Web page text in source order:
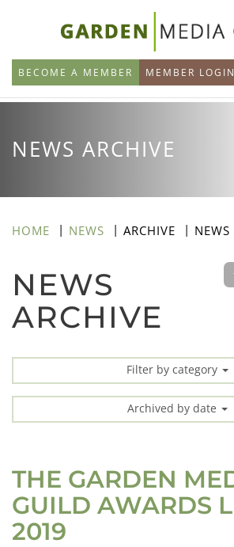
main
content
BECOME A MEMBER MEMBER LOGIN
NEWS ARCHIVE
HOME NEWS ARCHIVE NEWS
NEWS
ARCHIVE
Filter by category
Archived by date
THE GARDEN
GUILD AWARDS
2019